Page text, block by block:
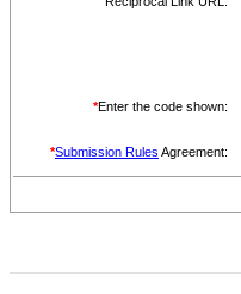
*Enter the code shown:
*Submission Rules Agreement: